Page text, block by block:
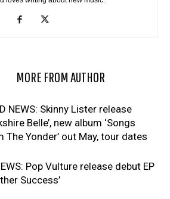
MORE FROM AUTHOR
NEWS: Skinny Lister release
Belle’, new album ‘Songs
The Yonder’ out May, tour dates
Pop Vulture release debut EP
Success’